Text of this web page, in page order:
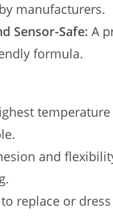
manufacturers.
Sensor-Safe: A
formula.
and
replace or